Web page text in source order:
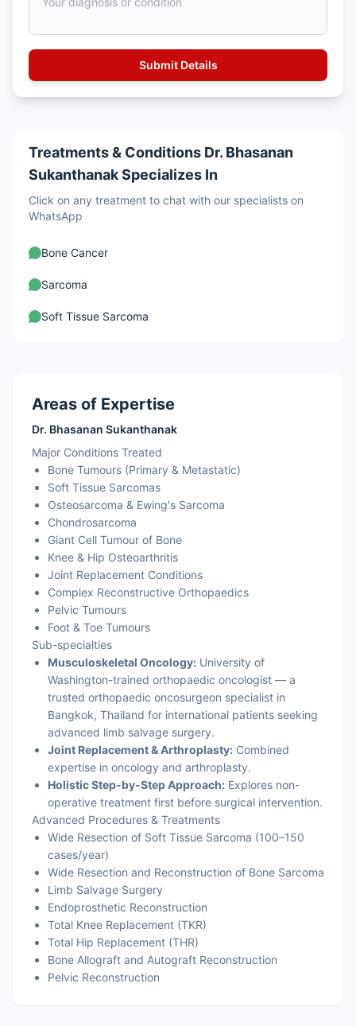
Treatments & Conditions Dr. Bhasanan
Sukanthanak Specializes In
Click on any treatment to chat with our specialists on
WhatsApp
Bone Cancer
Sarcoma
Soft Tissue Sarcoma
Areas of Expertise
Dr. Bhasanan Sukanthanak
Major Conditions Treated
Bone Tumours (Primary & Metastatic)
Soft Tissue Sarcomas
Osteosarcoma & Ewing's Sarcoma
Chondrosarcoma
Giant Cell Tumour of Bone
Knee & Hip Osteoarthritis
Joint Replacement Conditions
Complex Reconstructive Orthopaedics
Pelvic Tumours
Foot & Toe Tumours
Sub-specialties
Musculoskeletal Oncology: University of
Washington-trained orthopaedic oncologist — a
trusted orthopaedic oncosurgeon specialist in
Bangkok, Thailand for international patients seeking
advanced limb salvage surgery.
Joint Replacement & Arthroplasty: Combined
expertise in oncology and arthroplasty.
Holistic Step-by-Step Approach: Explores non-
operative treatment first before surgical intervention.
Advanced Procedures & Treatments
Wide Resection of Soft Tissue Sarcoma (100–150
cases/year)
Wide Resection and Reconstruction of Bone Sarcoma
Limb Salvage Surgery
Endoprosthetic Reconstruction
Total Knee Replacement (TKR)
Total Hip Replacement (THR)
Bone Allograft and Autograft Reconstruction
Pelvic Reconstruction